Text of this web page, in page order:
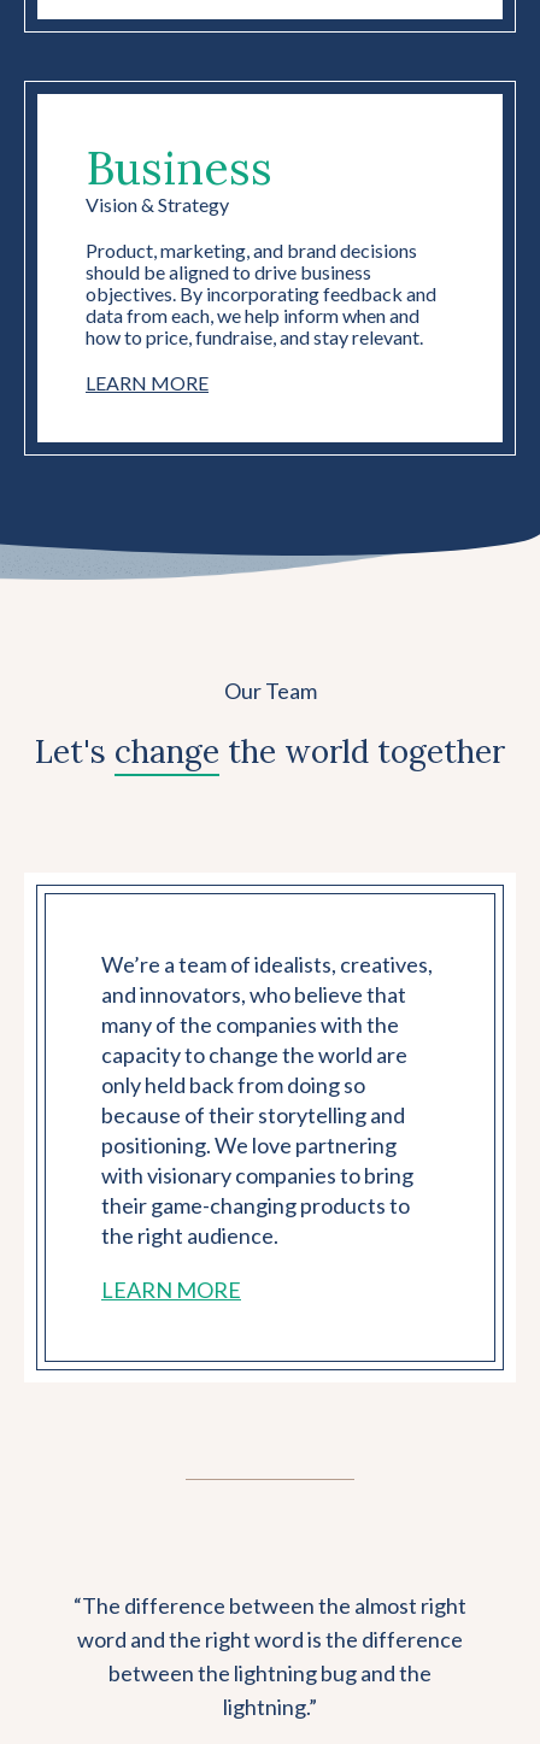
Business
Vision & Strategy
Product, marketing, and brand decisions
should be aligned to drive business
objectives. By incorporating feedback and
data from each, we help inform when and
how to price, fundraise, and stay relevant.
LEARN MORE
Our Team
Let's change the world together
We’re a team of idealists, creatives,
and innovators, who believe that
many of the companies with the
capacity to change the world are
only held back from doing so
because of their storytelling and
positioning. We love partnering
with visionary companies to bring
their game-changing products to
the right audience.
LEARN MORE
“The difference between the almost right
word and the right word is the difference
between the lightning bug and the
lightning.”